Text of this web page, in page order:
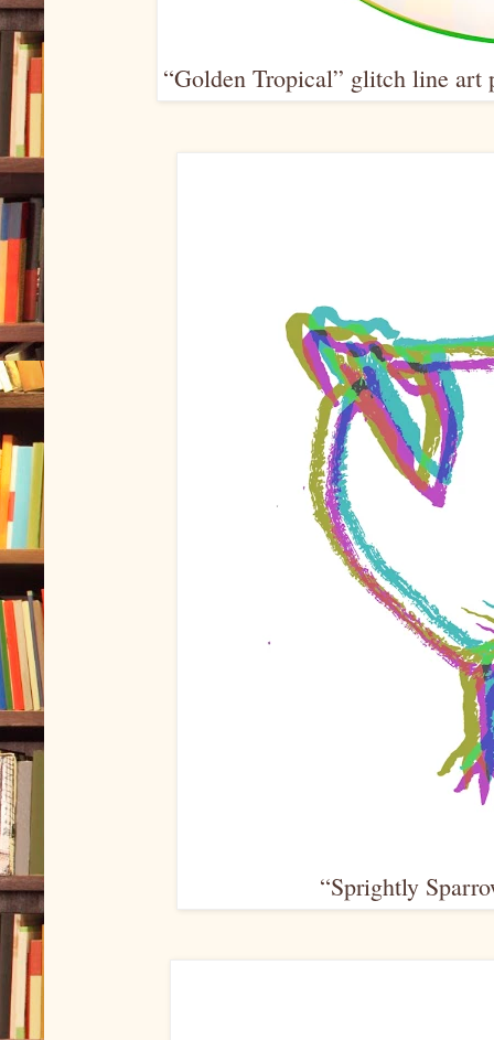
“Golden Tropical” glitch line art
“Sprightly